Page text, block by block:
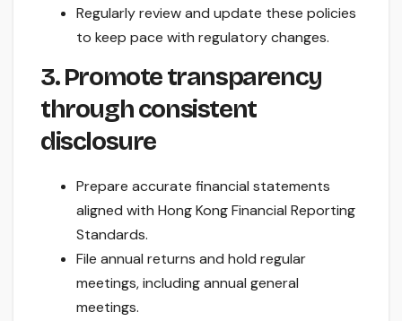
Regularly review and update these policies
to keep pace with regulatory changes.
3. Promote transparency
through consistent
disclosure
Prepare accurate financial statements
aligned with Hong Kong Financial Reporting
Standards.
File annual returns and hold regular
meetings, including annual general
meetings.